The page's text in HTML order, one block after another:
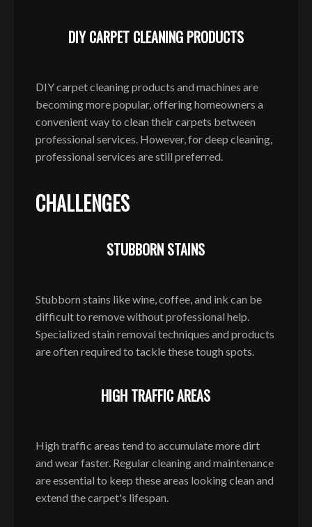
DIY CARPET CLEANING PRODUCTS
DIY carpet cleaning products and machines are
becoming more popular, offering homeowners a
convenient way to clean their carpets between
professional services. However, for deep cleaning,
professional services are still preferred.
CHALLENGES
STUBBORN STAINS
Stubborn stains like wine, coffee, and ink can be
difficult to remove without professional help.
Specialized stain removal techniques and products
are often required to tackle these tough spots.
HIGH TRAFFIC AREAS
High traffic areas tend to accumulate more dirt
and wear faster. Regular cleaning and maintenance
are essential to keep these areas looking clean and
extend the carpet's lifespan.